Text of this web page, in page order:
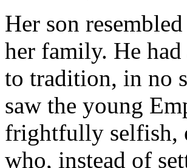
Her son
her family. He
to tradition, in no
saw the young
frightfully selfish,
who, instead of